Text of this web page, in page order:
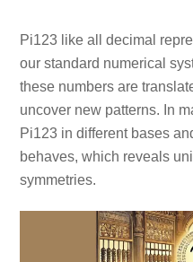
Pi123 like all decimal
our standard numerical
these numbers are
uncover new patterns. In
Pi123 in different bases
behaves, which reveals
symmetries.